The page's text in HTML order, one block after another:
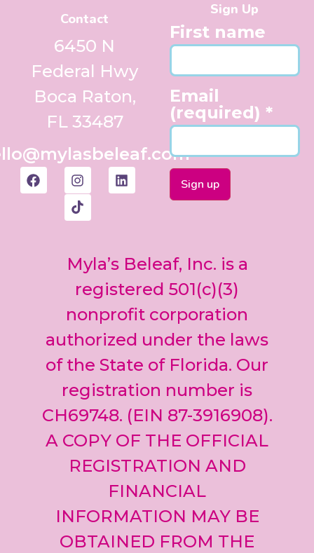
Contact
6450 N
Federal Hwy
Boca Raton,
FL 33487
Sign Up
First name
Email
(required) *
Use.
Please
leave
this field
blank.
Myla’s Beleaf, Inc. is a
registered 501(c)(3)
nonprofit corporation
authorized under the laws
of the State of Florida. Our
registration number is
CH69748. (EIN 87-3916908).
A COPY OF THE OFFICIAL
REGISTRATION AND
FINANCIAL
INFORMATION MAY BE
OBTAINED FROM THE